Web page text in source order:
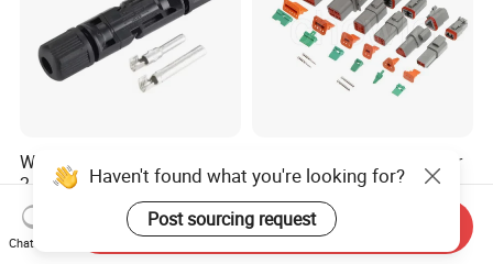
Wspvcc CE IP67 Waterproof
2.5mm2 4mm2 6mm2 30A
1000V PV DC Solar Panel
Cable Connector for Solar
Photovoltaic System
US$0.14
High Quanlity Dt Series Car
Auto Waterproof Dt04-2p 3p
4p 6p 8p 12p Dt06-2s 3s 4s
6s 8s 12s Deutsch
Automotive Connector
US$0.89-1.50
Haven't found what you're looking for?
Post sourcing request
Chat Now
Send Inquiry